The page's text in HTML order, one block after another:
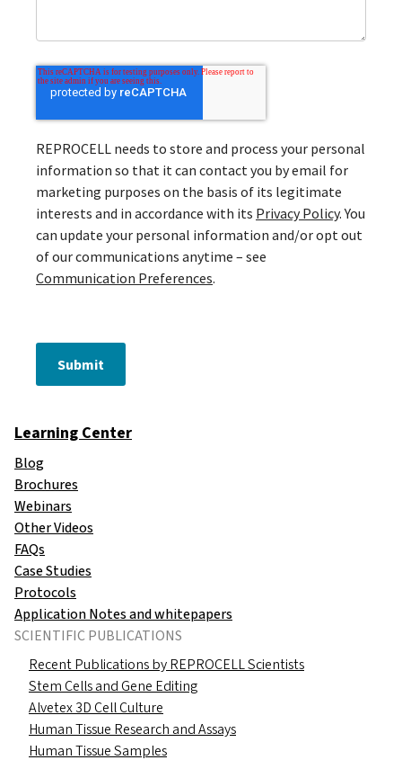
REPROCELL needs to store and process your personal
information so that it can contact you by email for
marketing purposes on the basis of its legitimate
interests and in accordance with its Privacy Policy. You
can update your personal information and/or opt out
of our communications anytime – see
Communication Preferences.
Submit
Learning Center
Blog
Brochures
Webinars
Other Videos
FAQs
Case Studies
Protocols
Application Notes and whitepapers
SCIENTIFIC PUBLICATIONS
Recent Publications by REPROCELL Scientists
Stem Cells and Gene Editing
Alvetex 3D Cell Culture
Human Tissue Research and Assays
Human Tissue Samples